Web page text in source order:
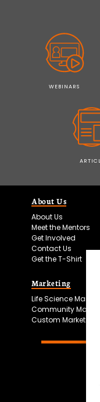
WEBINARS
About Us
About Us
Meet the Mentors
Get Involved
Contact Us
Get the T-Shirt
Marketing
Life Science
Community
Custom Marketing